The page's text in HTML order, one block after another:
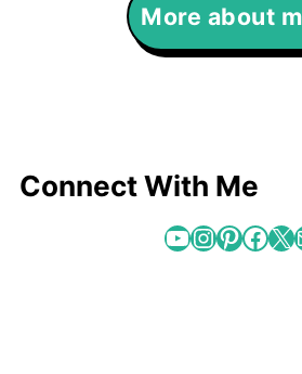
More about
Connect With Me
YouTube InstagramPinterest Facebook X Mail